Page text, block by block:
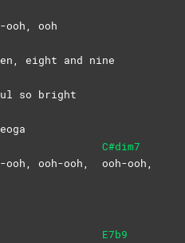
ooh, ooh
eight and nine
so bright
ooh, ooh-ooh,
C#dim7
ooh-ooh,
E7b9